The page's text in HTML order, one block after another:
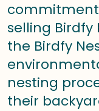
commitment
selling
the Birdfy
nesting
their